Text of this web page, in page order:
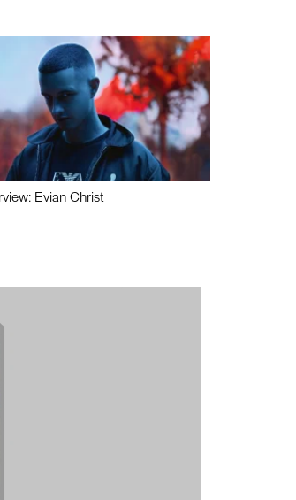
Evian Christ